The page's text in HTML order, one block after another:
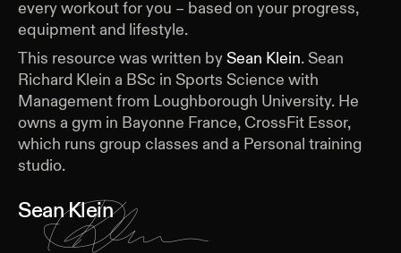
every workout for you – based on your progress,
equipment and lifestyle.
This resource was written bySean Klein.Sean
Richard Klein a BSc in Sports Science with
Management from Loughborough University. He
owns a gym in Bayonne France, CrossFit Essor,
which runs group classes and a Personal training
studio.
Sean Klein